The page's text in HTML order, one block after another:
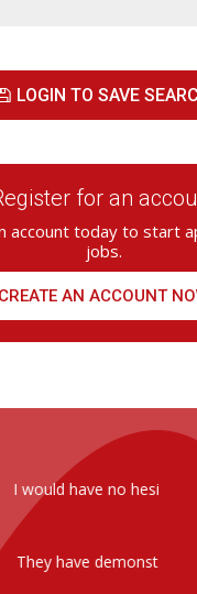
LOGIN TO SAVE
for an
account today to start
jobs.
CREATE AN ACCOUNT
Knight, whom we
have proven to